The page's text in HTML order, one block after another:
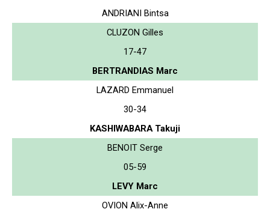
ANDRIANI Bintsa
CLUZON Gilles
17-47
BERTRANDIAS Marc
LAZARD Emmanuel
30-34
KASHIWABARA Takuji
BENOIT Serge
05-59
LEVY Marc
OVION Alix-Anne